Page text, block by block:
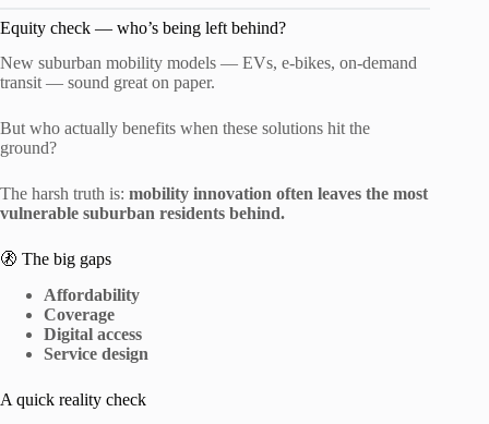
Equity check — who’s being left behind?
New suburban mobility models — EVs, e-bikes, on-demand
transit — sound great on paper.
But who actually benefits when these solutions hit the
ground?
The harsh truth is: mobility innovation often leaves the most
vulnerable suburban residents behind.
🚷 The big gaps
Affordability
Coverage
Digital access
Service design
A quick reality check